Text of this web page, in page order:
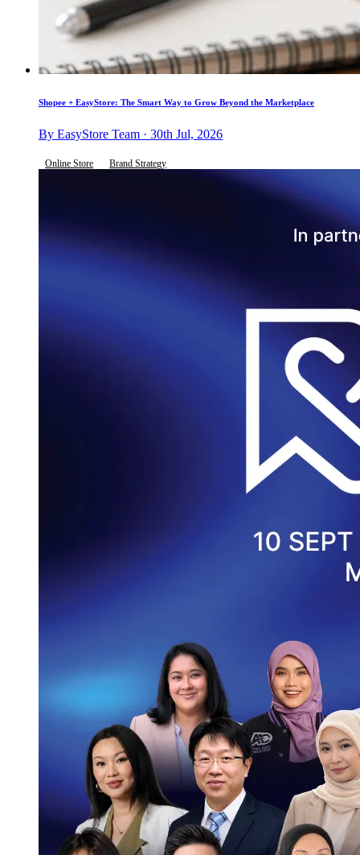
Shopee + EasyStore: The Smart Way to Grow Beyond the Marketplace
By EasyStore Team · 30th Jul, 2026
Online Store Brand Strategy